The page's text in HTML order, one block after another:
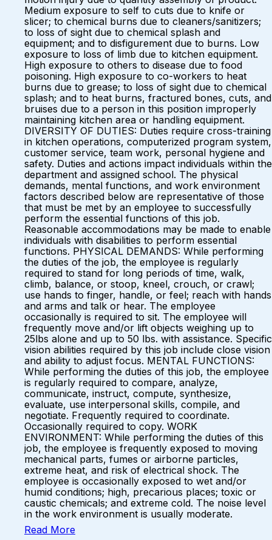
Medium exposure to self to cuts due to knife or
slicer; to chemical burns due to cleaners/sanitizers;
to loss of sight due to chemical splash and
equipment; and to disfigurement due to burns. Low
exposure to loss of limb due to kitchen equipment.
High exposure to others to disease due to food
poisoning. High exposure to co-workers to heat
burns due to grease; to loss of sight due to chemical
splash; and to heat burns, fractured bones, cuts, and
bruises due to a person in this position improperly
maintaining kitchen area or handling equipment.
DIVERSITY OF DUTIES: Duties require cross-training
in kitchen operations, computerized program system,
customer service, team work, personal hygiene and
safety. Duties and actions impact individuals within the
department and assigned school. The physical
demands, mental functions, and work environment
factors described below are representative of those
that must be met by an employee to successfully
perform the essential functions of this job.
Reasonable accommodations may be made to enable
individuals with disabilities to perform essential
functions. PHYSICAL DEMANDS: While performing
the duties of the job, the employee is regularly
required to stand for long periods of time, walk,
climb, balance, or stoop, kneel, crouch, or crawl;
use hands to finger, handle, or feel; reach with hands
and arms and talk or hear. The employee
occasionally is required to sit. The employee will
frequently move and/or lift objects weighing up to
25lbs alone and up to 50 lbs. with assistance. Specific
vision abilities required by this job include close vision
and ability to adjust focus. MENTAL FUNCTIONS:
While performing the duties of this job, the employee
is regularly required to compare, analyze,
communicate, instruct, compute, synthesize,
evaluate, use interpersonal skills, compile, and
negotiate. Frequently required to coordinate.
Occasionally required to copy. WORK
ENVIRONMENT: While performing the duties of this
job, the employee is frequently exposed to moving
mechanical parts, fumes or airborne particles,
extreme heat, and risk of electrical shock. The
employee is occasionally exposed to wet and/or
humid conditions; high, precarious places; toxic or
caustic chemicals; and extreme cold. The noise level
in the work environment is usually moderate.
Read More